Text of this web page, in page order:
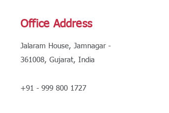
Office Address
Jalaram House, Jamnagar -
361008, Gujarat, India
+91 - 999 800 1727